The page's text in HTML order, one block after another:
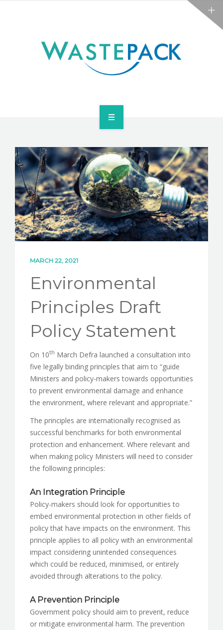
WEEE SERVICES
ABOUT
NEWS
CONTACT
MARCH 22, 2021
Environmental
Principles Draft
Policy Statement
On 10th March Defra launched a consultation into
five legally binding principles that aim to “guide
Ministers and policy-makers towards opportunities
to prevent environmental damage and enhance
the environment, where relevant and appropriate.”
The principles are internationally recognised as
successful benchmarks for both environmental
protection and enhancement. Where relevant and
when making policy Ministers will need to consider
the following principles:
An Integration Principle
Policy-makers should look for opportunities to
embed environmental protection in other fields of
policy that have impacts on the environment. This
principle applies to all policy with an environmental
impact considering unintended consequences
which could be reduced, minimised, or entirely
avoided through alterations to the policy.
A Prevention Principle
Government policy should aim to prevent, reduce
or mitigate environmental harm. The prevention